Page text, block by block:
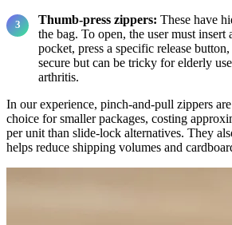
Thumb-press zippers: These have
the bag. To open, the user must insert
pocket, press a specific release
secure but can be tricky for elderly
arthritis.
In our experience, pinch-and-pull zippers
choice for smaller packages, costing
per unit than slide-lock alternatives. They
helps reduce shipping volumes and